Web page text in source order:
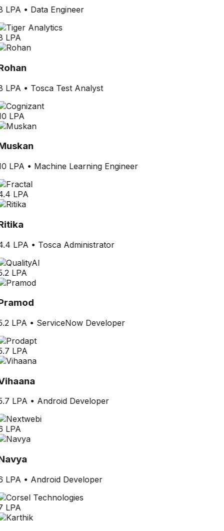
LPA• Data Engineer
LPA
LPA• Tosca Test Analyst
LPA
LPA• Machine Learning Engineer
LPA
LPA• Tosca Administrator
LPA
LPA• ServiceNow Developer
LPA
LPA• Android Developer
LPA
LPA• Android Developer
LPA